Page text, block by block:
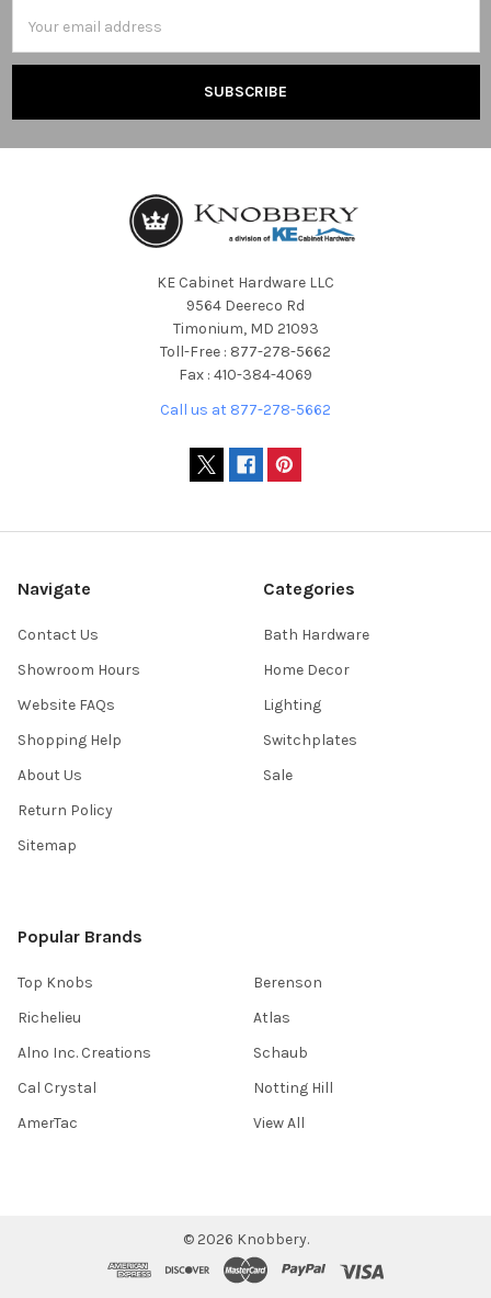
Address
KE Cabinet Hardware LLC
9564 Deereco Rd
Timonium, MD 21093
Toll-Free : 877-278-5662
Fax : 410-384-4069
Call us at 877-278-5662
Navigate
Contact Us
Showroom Hours
Website FAQs
Shopping Help
About Us
Return Policy
Sitemap
Categories
Bath Hardware
Home Decor
Lighting
Switchplates
Sale
Popular Brands
Top Knobs
Richelieu
Alno Inc. Creations
Cal Crystal
AmerTac
Berenson
Atlas
Schaub
Notting Hill
View All
© 2026 Knobbery.